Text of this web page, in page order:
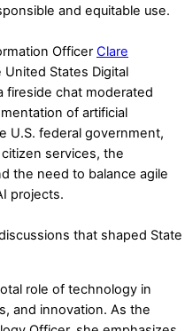
and equitable use.
Officer Clare
States Digital
fireside chat moderated
of artificial
U.S. federal government,
services, the
the need to balance agile
projects.
that shaped State
role of technology in
and innovation. As the